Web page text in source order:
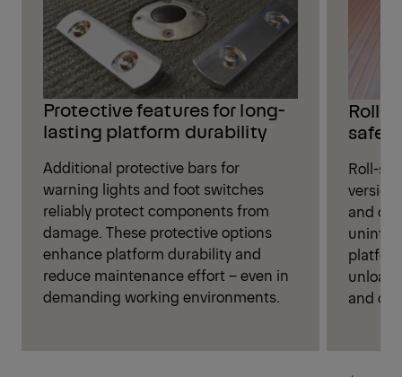
Protective features for long-
lasting platform durability
Additional protective bars for
warning lights and foot switches
reliably protect components from
damage. These protective options
enhance platform durability and
reduce maintenance effort – even in
demanding working environments.
Roll-
safety
Roll-
and
and